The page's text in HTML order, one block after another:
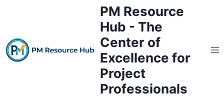
PM Resource
Hub - The
Center of
Excellence for
Project
Professionals